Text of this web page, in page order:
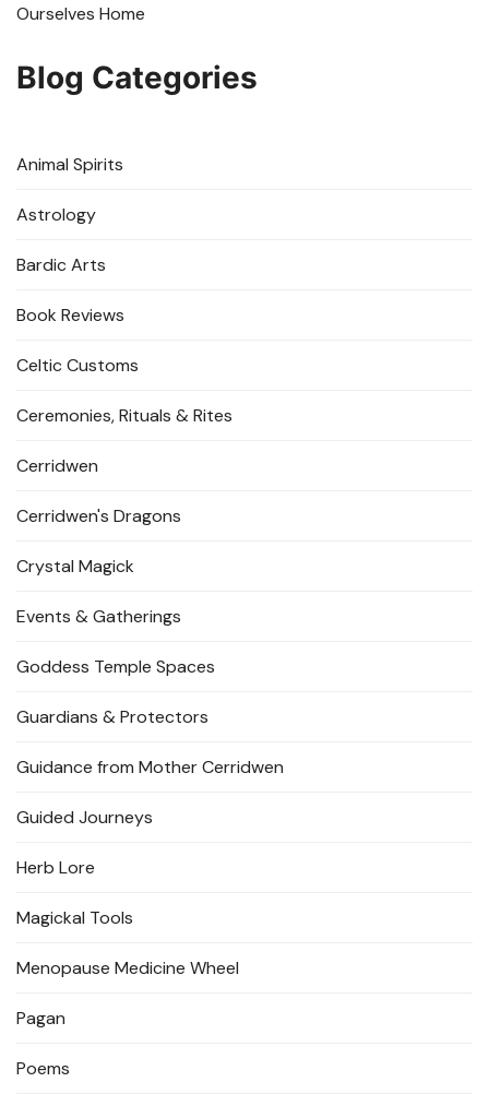
Ourselves Home
Blog Categories
Animal Spirits
Astrology
Bardic Arts
Book Reviews
Celtic Customs
Ceremonies, Rituals & Rites
Cerridwen
Cerridwen's Dragons
Crystal Magick
Events & Gatherings
Goddess Temple Spaces
Guardians & Protectors
Guidance from Mother Cerridwen
Guided Journeys
Herb Lore
Magickal Tools
Menopause Medicine Wheel
Pagan
Poems